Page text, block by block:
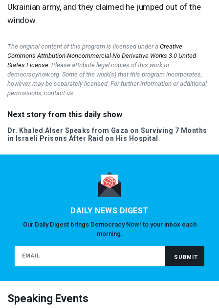
Ukrainian army, and they claimed he jumped out of the
window.
The original content of this program is licensed under a Creative
Commons Attribution-Noncommercial-No Derivative Works 3.0 United
States License . Please attribute legal copies of this work to
democracynow.org. Some of the work(s) that this program incorporates,
however, may be separately licensed. For further information or additional
permissions, contact us.
Next story from this daily show
Dr. Khaled Alser Speaks from Gaza on Surviving 7 Months
in Israeli Prisons After Raid on His Hospital
DAILY NEWS DIGEST
Our Daily Digest brings Democracy Now! to your inbox each
morning.
Speaking Events